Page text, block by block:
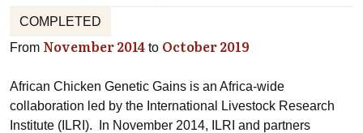
COMPLETED
From November 2014 to October 2019
African Chicken Genetic Gains is an Africa-wide
collaboration led by the International Livestock Research
Institute (ILRI). In November 2014, ILRI and partners